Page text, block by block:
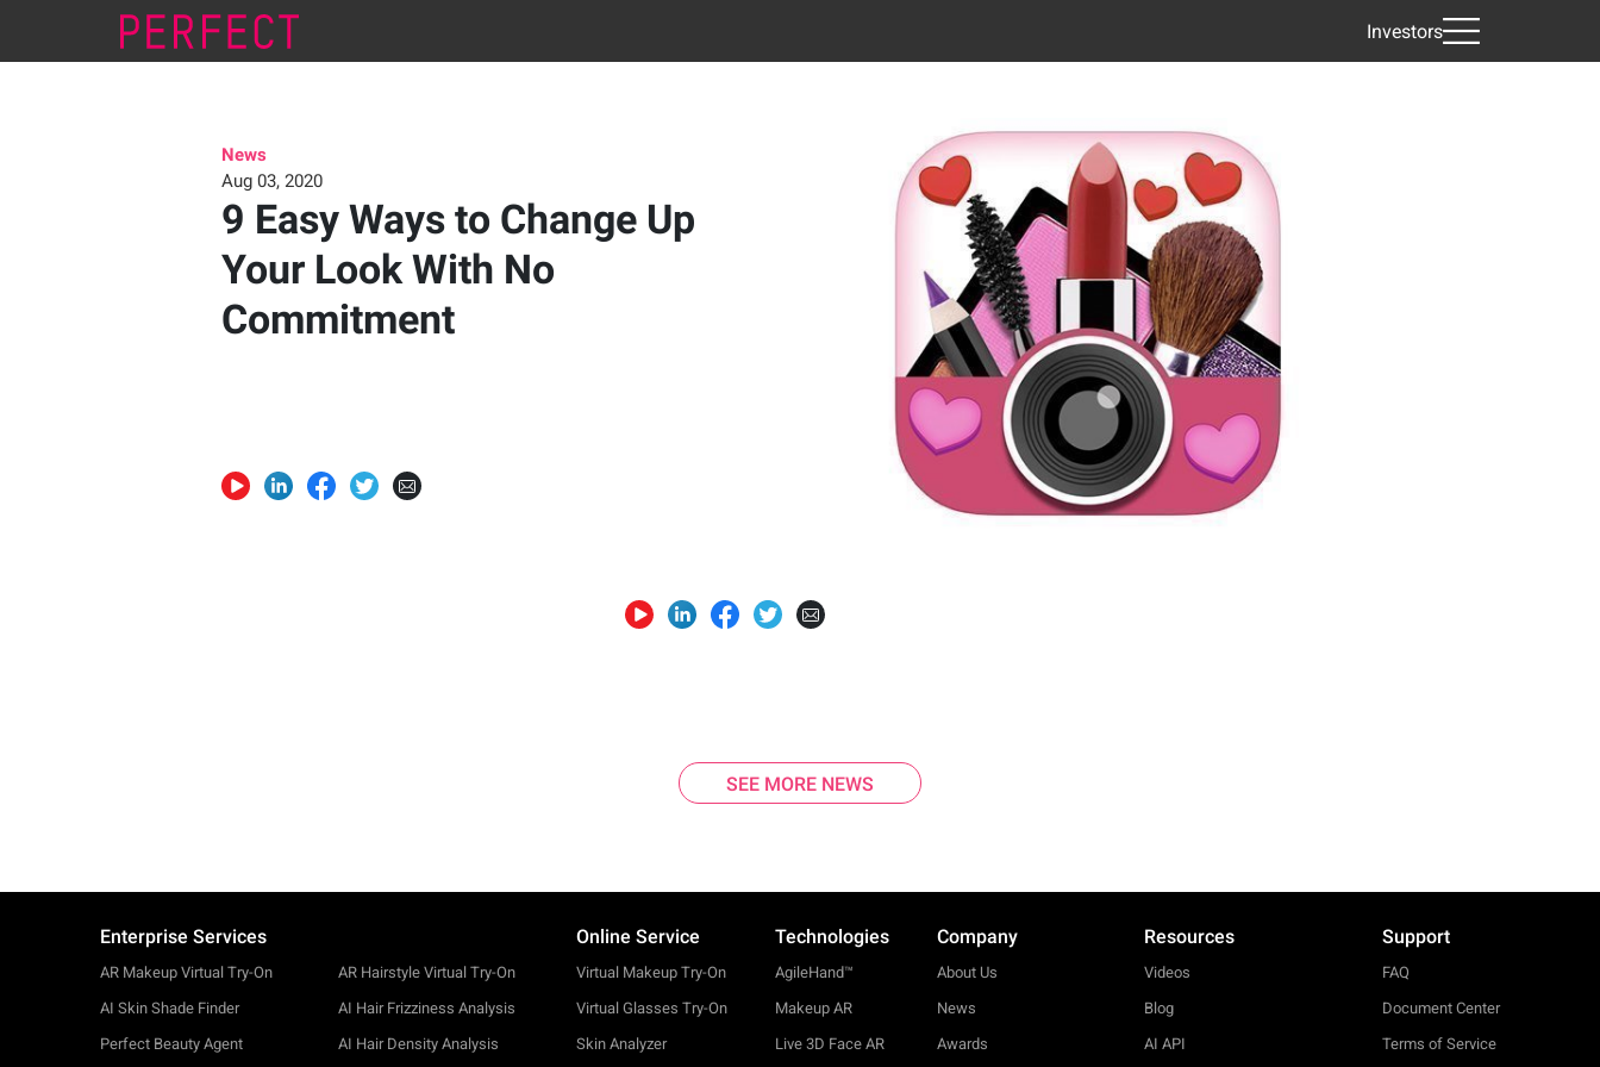
Investors
News
Aug 03, 2020
9 Easy Ways to Change Up
Your Look With No
Commitment
SEE MORE NEWS
Enterprise Services
AR Makeup Virtual Try-On
AI Skin Shade Finder
Perfect Beauty Agent
AR Hairstyle Virtual Try-On
AI Hair Frizziness Analysis
AI Hair Density Analysis
Online Service
Virtual Makeup Try-On
Virtual Glasses Try-On
Skin Analyzer
Technologies
AgileHand™
Makeup AR
Live 3D Face AR
Company
About Us
News
Awards
Resources
Videos
Blog
AI API
Support
FAQ
Document Center
Terms of Service